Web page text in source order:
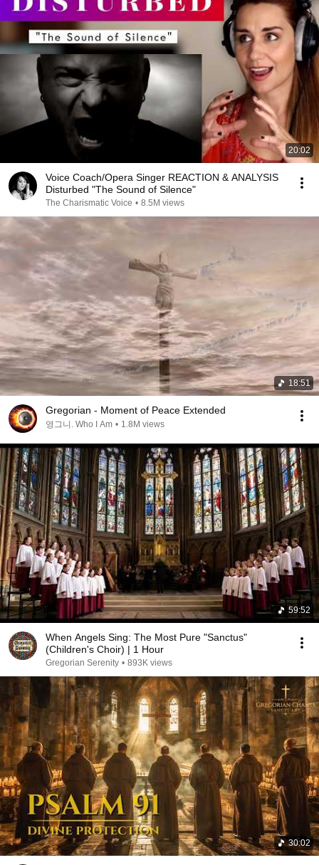
20:02
Voice Coach/Opera Singer REACTION & ANALYSIS
Disturbed "The Sound of Silence"
The Charismatic Voice • 8.5M views
18:51
Gregorian - Moment of Peace Extended
영그니. Who I Am • 1.8M views
59:52
When Angels Sing: The Most Pure "Sanctus"
(Children's Choir) | 1 Hour
Gregorian Serenity • 893K views
30:02